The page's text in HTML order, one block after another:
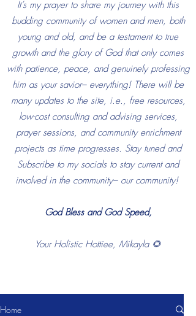
It’s my prayer to share my journey with this
budding community of women and men, both
young and old, and be a testament to true
growth and the glory of God that only comes
with patience, peace, and genuinely professing
him as your savior– everything! There will be
many updates to the site, i.e., free resources,
low-cost consulting and advising services,
prayer sessions, and community enrichment
projects as time progresses. Stay tuned and
Subscribe to my socials to stay current and
involved in the community– our community!
God Bless and God Speed,
Your Holistic Hottiee, Mikayla 🌻
Home